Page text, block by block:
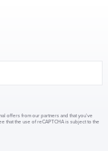
offers from our partners and that you've
that the use of reCAPTCHA is subject to the